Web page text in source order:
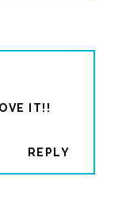
IT!!
REPLY